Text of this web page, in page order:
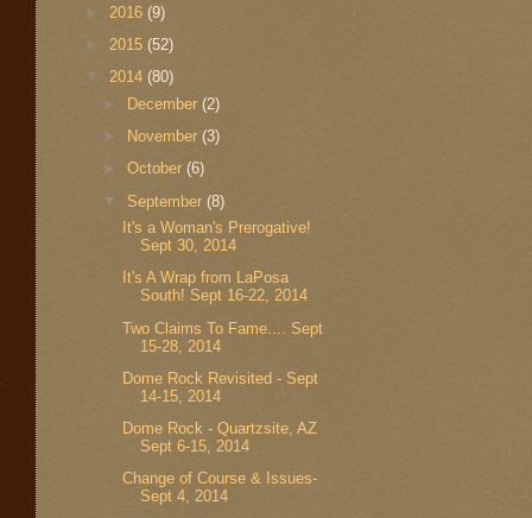
► 2016 (9)
► 2015 (52)
▼ 2014 (80)
►
December (2)
►
November(3)
►October(6)
▼ September(8)
It's a Woman's Prerogative!
Sept 30, 2014
It's A Wrap from LaPosa
South! Sept 16-22, 2014
Two Claims To Fame.... Sept
15-28, 2014
Dome Rock Revisited - Sept
14-15, 2014
Dome Rock - Quartzsite, AZ
Sept 6-15, 2014
Change of Course & Issues-
Sept 4, 2014